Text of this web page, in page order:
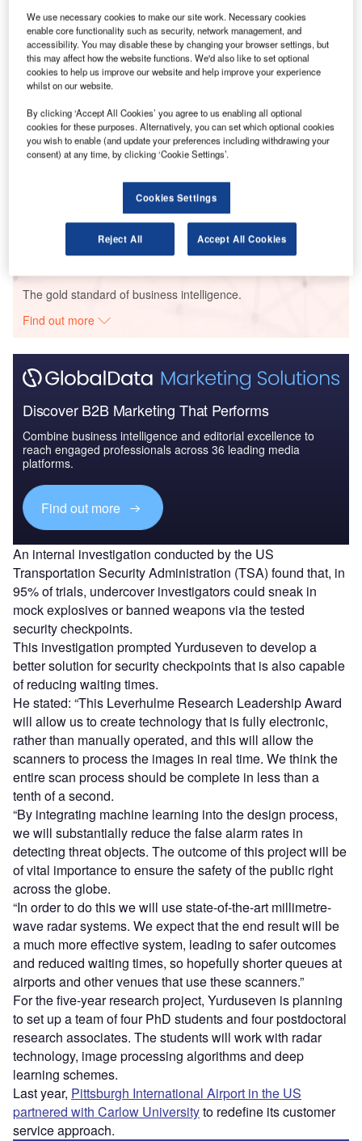
a second.
Go deeper with GlobalData
Environment Sustainability in Aerospace, Defence &
Security: Contra...
COVID-19 Impact on Business Jets Market
The gold standard of business intelligence.
Find out more
Discover B2B Marketing That Performs
Combine business intelligence and editorial excellence to
reach engaged professionals across 36 leading media
platforms.
Find out more
An internal investigation conducted by the US
Transportation Security Administration (TSA) found that, in
95% of trials, undercover investigators could sneak in
mock explosives or banned weapons via the tested
security checkpoints.
This investigation prompted Yurduseven to develop a
better solution for security checkpoints that is also capable
of reducing waiting times.
He stated: “This Leverhulme Research Leadership Award
will allow us to create technology that is fully electronic,
rather than manually operated, and this will allow the
scanners to process the images in real time. We think the
entire scan process should be complete in less than a
tenth of a second.
“By integrating machine learning into the design process,
we will substantially reduce the false alarm rates in
detecting threat objects. The outcome of this project will be
of vital importance to ensure the safety of the public right
across the globe.
“In order to do this we will use state-of-the-art millimetre-
wave radar systems. We expect that the end result will be
a much more effective system, leading to safer outcomes
and reduced waiting times, so hopefully shorter queues at
airports and other venues that use these scanners.”
For the five-year research project, Yurduseven is planning
to set up a team of four PhD students and four postdoctoral
research associates. The students will work with radar
technology, image processing algorithms and deep
learning schemes.
Last year, Pittsburgh International Airport in the US
partnered with Carlow Universityto redefine its customer
service approach.
We use necessary cookies to make our site work. Necessary cookies
enable core functionality such as security, network management, and
accessibility. You may disable these by changing your browser settings, but
this may affect how the website functions. We'd also like to set optional
cookies to help us improve our website and help improve your experience
whilst on our website.
By clicking ‘Accept All Cookies’ you agree to us enabling all optional
cookies for these purposes. Alternatively, you can set which optional cookies
you wish to enable (and update your preferences including withdrawing your
consent) at any time, by clicking ‘Cookie Settings’.
Cookies Settings
Reject All Accept All Cookies